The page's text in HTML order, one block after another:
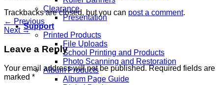
Clearance
Presentation
Support
Printed Products
File Uploads
School Printing and Products
Photo Scanning and Restoration
Album Products
Album Page Guide
Trackbacks are closed, but you can post a comment.
← Previous
Next →
Leave a Reply
Your email address will not be published. Required fields are
marked *